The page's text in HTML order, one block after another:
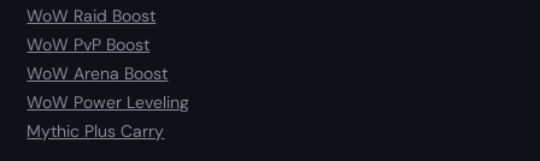
WoW Raid Boost
WoW PvP Boost
WoW Arena Boost
WoW Power Leveling
Mythic Plus Carry